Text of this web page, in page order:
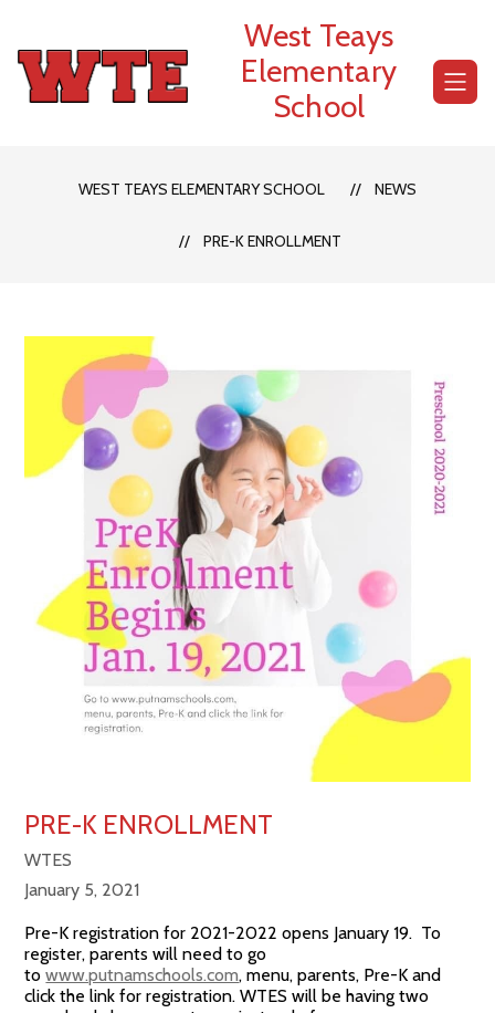
content
West Teays
Elementary
School
WEST TEAYS ELEMENTARY SCHOOL NEWS
PRE-K ENROLLMENT
PRE-K ENROLLMENT
WTES
January 5, 2021
Pre-K registration for 2021-2022 opens January 19. To
register, parents will need to go
towww.putnamschools.com, menu, parents, Pre-K and
click the link for registration. WTES will be having two